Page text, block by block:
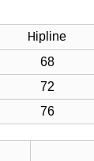
Hipline
68
72
76